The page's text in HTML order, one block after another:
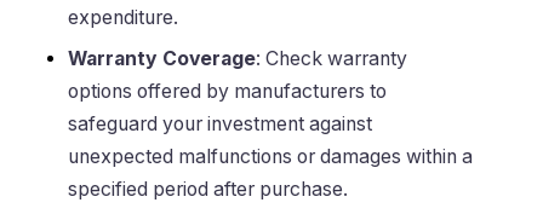
expenditure.
Warranty Coverage: Check warranty
options offered by manufacturers to
safeguard your investment against
unexpected malfunctions or damages within a
specified period after purchase.